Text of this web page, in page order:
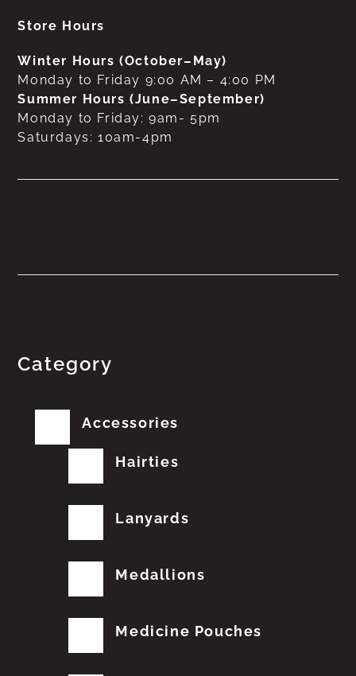
Store Hours
Winter Hours (October–May)
Monday to Friday 9:00 AM – 4:00 PM
Summer Hours (June–September)
Monday to Friday: 9am- 5pm
Saturdays: 10am-4pm
Category
Accessories
Hairties
Lanyards
Medallions
Medicine Pouches